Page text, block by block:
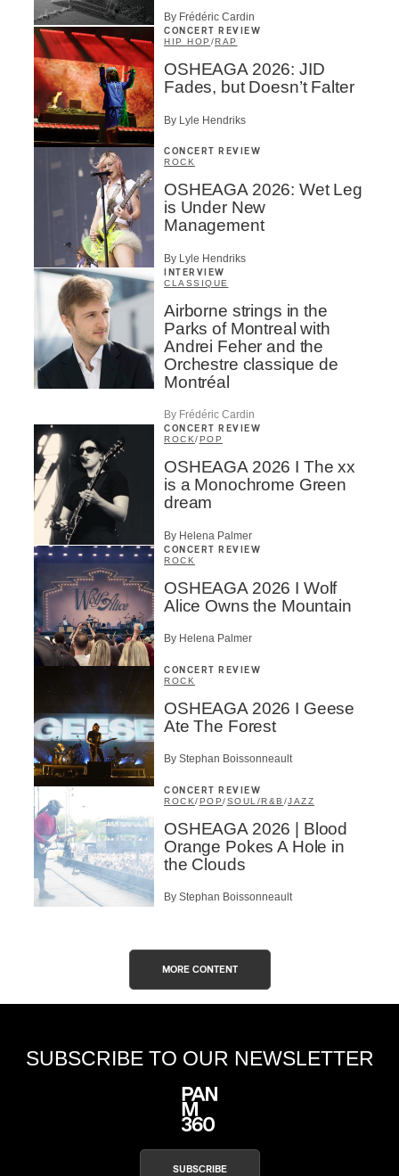
By Frédéric Cardin
CONCERT REVIEW
HIP HOP /RAP
OSHEAGA 2026: JID
Fades, but Doesn’t Falter
By Lyle Hendriks
CONCERT REVIEW
ROCK
OSHEAGA 2026: Wet Leg
is Under New
Management
By Lyle Hendriks
INTERVIEW
CLASSIQUE
Airborne strings in the
Parks of Montreal with
Andrei Feher and the
Orchestre classique de
Montréal
By Frédéric Cardin
CONCERT REVIEW
ROCK/POP
OSHEAGA 2026 I The xx
is a Monochrome Green
dream
By Helena Palmer
CONCERT REVIEW
ROCK
OSHEAGA 2026 I Wolf
Alice Owns the Mountain
By Helena Palmer
CONCERT REVIEW
ROCK
OSHEAGA 2026 I Geese
Ate The Forest
By Stephan Boissonneault
CONCERT REVIEW
ROCK/POP/SOUL/R&B /JAZZ
OSHEAGA 2026 | Blood
Orange Pokes A Hole in
the Clouds
By Stephan Boissonneault
MORE CONTENT
SUBSCRIBE TO OUR NEWSLETTER
SUBSCRIBE